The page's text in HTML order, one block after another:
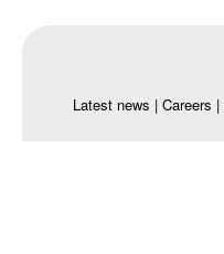
Latest news | Careers |